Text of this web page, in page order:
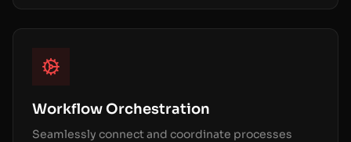
Workflow Orchestration
Seamlessly connect and coordinate processes